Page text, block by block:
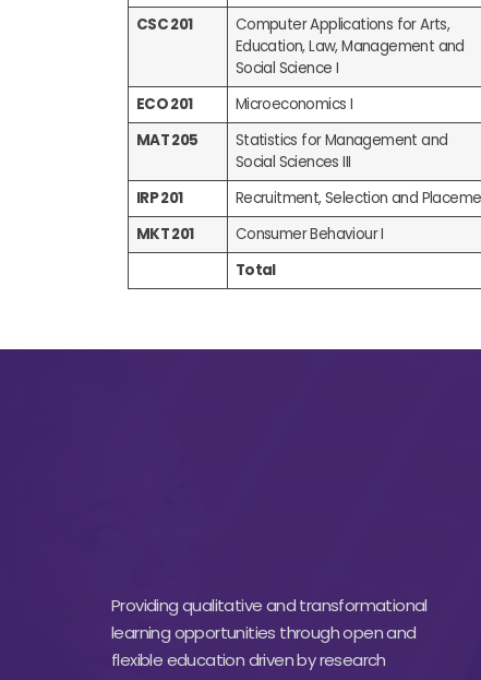
CSC 201
Computer Applications for Arts,
Education, Law, Management and
Social Science I
ECO 201 Microeconomics I
MAT 205
Statistics for Management and
Social Sciences III
IRP 201 Recruitment, Selection and
MKT 201
Consumer Behaviour I
Total
Providing qualitative and transformational
learning opportunities through open and
flexible education driven by research